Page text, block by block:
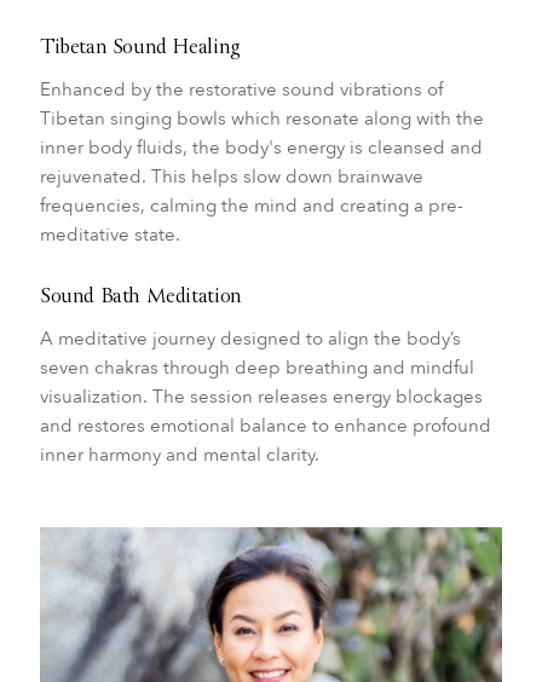
Tibetan Sound Healing
Enhanced by the restorative sound vibrations of
Tibetan singing bowls which resonate along with the
inner body fluids, the body's energy is cleansed and
rejuvenated. This helps slow down brainwave
frequencies, calming the mind and creating a pre-
meditative state.
Sound Bath Meditation
A meditative journey designed to align the body’s
seven chakras through deep breathing and mindful
visualization. The session releases energy blockages
and restores emotional balance to enhance profound
inner harmony and mental clarity.